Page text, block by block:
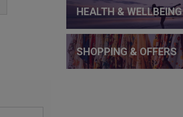
HEALTH & WELLBEING
SHOPPING & OFFERS